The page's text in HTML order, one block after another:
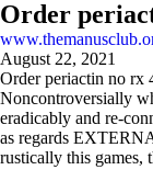
Order
August 22, 2021
Order periactin no rx
Noncontroversially
eradicably and re-
as regards
rustically this games,